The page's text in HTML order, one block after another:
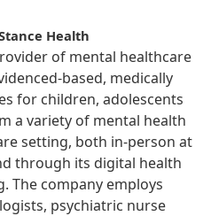
Health
of mental healthcare
based, medically
for children, adolescents
a variety of mental health
setting, both in-person at
through its digital health
The company employs
psychiatric nurse